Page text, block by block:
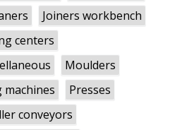
Joiners workbench
centers
Moulders
machines
Presses
conveyors